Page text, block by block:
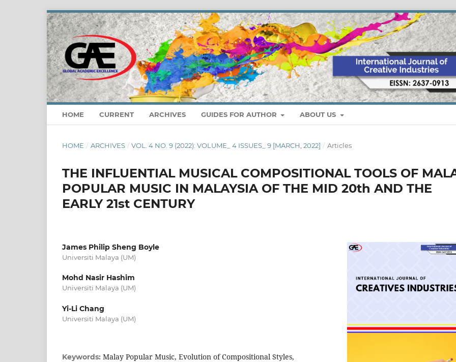
HOME CURRENT ARCHIVES GUIDES FOR AUTHOR ABOUT US
HOME / ARCHIVES / VOL. 4 NO. 9 (2022): VOLUME_ 4 ISSUES_ 9 [MARCH, 2022] / Articles
THE INFLUENTIAL MUSICAL COMPOSITIONAL TOOLS OF
POPULAR MUSIC IN MALAYSIA OF THE MID 20th AND THE
EARLY 21st CENTURY
James Philip Sheng Boyle
Universiti Malaya (UM)
Mohd Nasir Hashim
Universiti Malaya (UM)
Yi-Li Chang
Universiti Malaya (UM)
Keywords: Malay Popular Music, Evolution of Compositional Styles,